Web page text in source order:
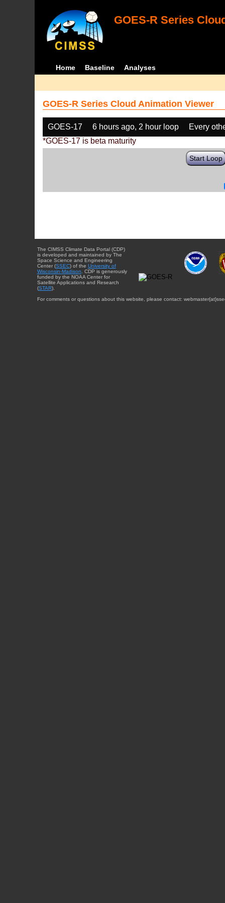
GOES-R Series
Home Baseline Analyses
GOES-R Series Cloud Animation Viewer
GOES-17 6 hours ago, 2 hour loop
Every
*GOES-17 is beta maturity
Start Loop
The CIMSS Climate Data Portal (CDP)
is developed and maintained by The
Space Science and Engineering
Center (SSEC) of the University of
Wisconsin-Madison . CDP is generously
funded by the NOAA Center for
Satellite Applications and Research
(STAR).
For comments or questions about this website, please contact: